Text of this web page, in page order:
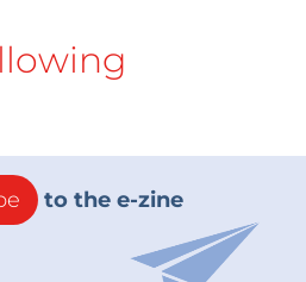
to the e-zine